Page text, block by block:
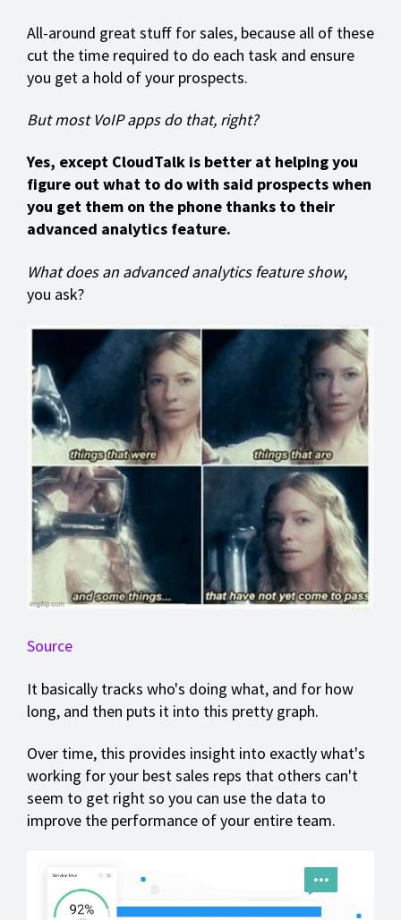
All-around great stuff for sales, because all of these
cut the time required to do each task and ensure
you get a hold of your prospects.
But most VoIP apps do that, right?
Yes, except CloudTalk is better at helping you
figure out what to do with said prospects when
you get them on the phone thanks to their
advanced analytics feature.
What does an advanced analytics feature show,
you ask?
Source
It basically tracks who's doing what, and for how
long, and then puts it into this pretty graph.
Over time, this provides insight into exactly what's
working for your best sales reps that others can't
seem to get right so you can use the data to
improve the performance of your entire team.